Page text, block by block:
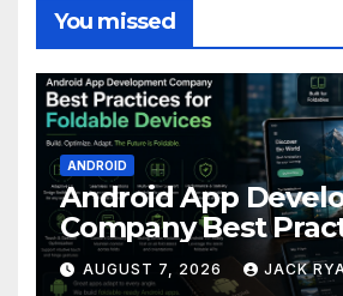
You missed
ANDROID
Android App
Company Best
Foldable Devices
AUGUST 7, 2026 JACK